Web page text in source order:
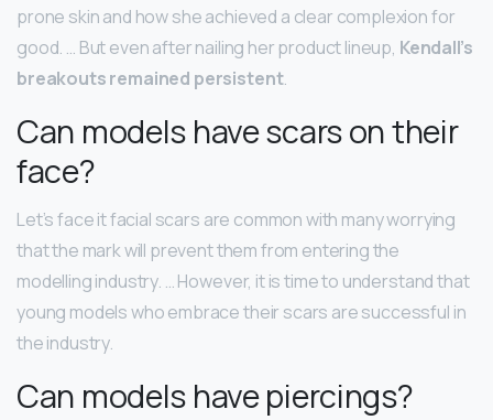
prone skin and how she achieved a clear complexion for
good. … But even after nailing her product lineup, Kendall’s
breakouts remained persistent.
Can models have scars on their
face?
Let’s face it facial scars are common with many worrying
that the mark will prevent them from entering the
modelling industry. … However, it is time to understand that
young models who embrace their scars are successful in
the industry.
Can models have piercings?